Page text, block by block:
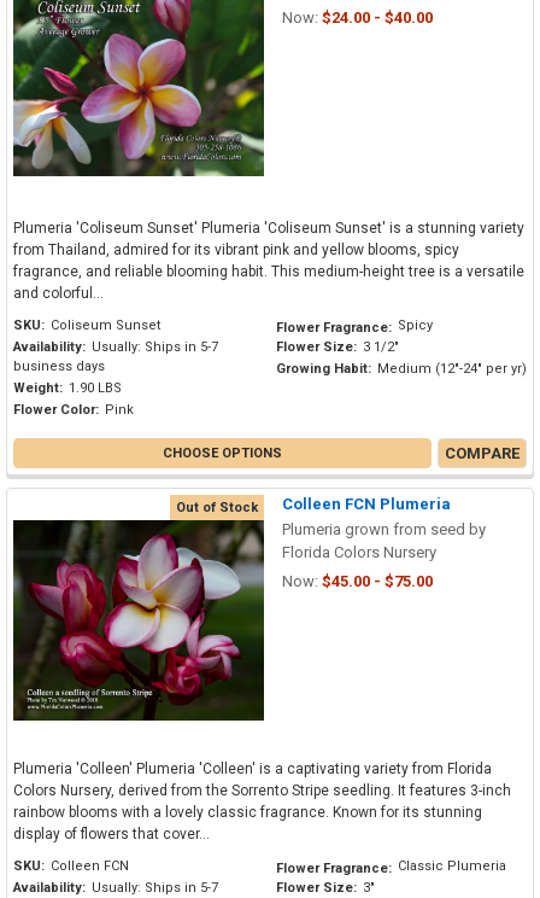
Now: $24.00 - $40.00
Plumeria 'Coliseum Sunset' Plumeria 'Coliseum Sunset' is a stunning variety
from Thailand, admired for its vibrant pink and yellow blooms, spicy
fragrance, and reliable blooming habit. This medium-height tree is a versatile
and colorful...
SKU: Coliseum Sunset
Availability: Usually: Ships in 5-7
business days
Weight: 1.90 LBS
Flower Color: Pink
Flower Fragrance: Spicy
Flower Size: 3 1/2"
Growing Habit: Medium (12"-24" per yr)
CHOOSE OPTIONS COMPARE
Out of Stock
Colleen FCN Plumeria
Plumeria grown from seed by
Florida Colors Nursery
Now: $45.00 - $75.00
Plumeria 'Colleen' Plumeria 'Colleen' is a captivating variety from Florida
Colors Nursery, derived from the Sorrento Stripe seedling. It features 3-inch
rainbow blooms with a lovely classic fragrance. Known for its stunning
display of flowers that cover...
SKU: Colleen FCN
Availability: Usually: Ships in 5-7
Flower Fragrance: Classic Plumeria
Flower Size: 3"